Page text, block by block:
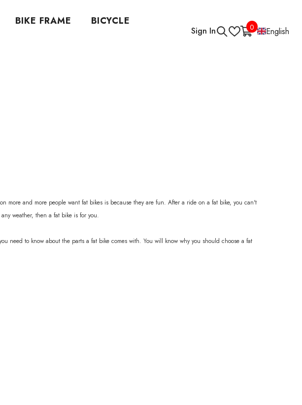
BIKE FRAME
BICYCLE
Sign In 0 0
itemsEnglish
more and more people want fat bikes is because they are fun. After a ride on a fat bike, you can't
weather, then a fat bike is for you.
need to know about the parts a fat bike comes with. You will know why you should choose a fat